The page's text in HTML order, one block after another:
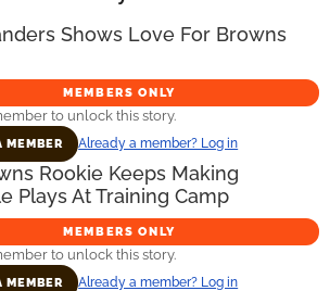
Shows Love For Browns
MEMBERS ONLY
to unlock this story.
MEMBER Already a member? Log in
Rookie Keeps Making
Plays At Training Camp
MEMBERS ONLY
to unlock this story.
MEMBER Already a member? Log in